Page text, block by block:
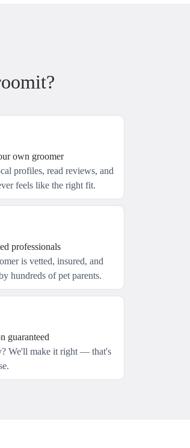
own groomer
profiles, read reviews, and
feels like the right fit.
professionals
is vetted, insured, and
hundreds of pet parents.
guaranteed
We'll make it right — that's